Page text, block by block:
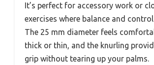
It’s perfect for accessory work or
exercises where balance and
The 25 mm diameter feels
thick or thin, and the knurling
grip without tearing up your palms.